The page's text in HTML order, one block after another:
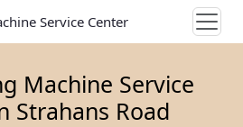
Service Center
Machine Service
Strahans Road